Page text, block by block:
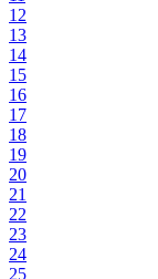
12
13
14
15
16
17
18
19
20
21
22
23
24
25